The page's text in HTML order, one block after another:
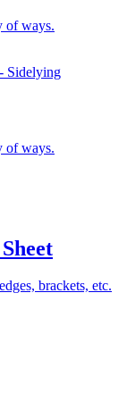
of ways.
of ways.
brackets, etc.